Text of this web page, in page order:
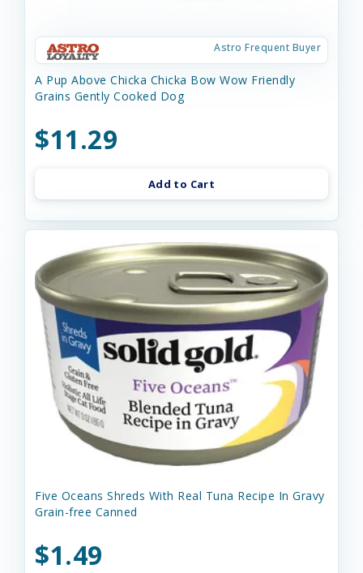
Astro Frequent Buyer
A Pup Above Chicka Chicka Bow Wow Friendly
Grains Gently Cooked Dog
$11.29
Add to Cart
Five Oceans Shreds With Real Tuna Recipe In Gravy
Grain-free Canned
$1.49